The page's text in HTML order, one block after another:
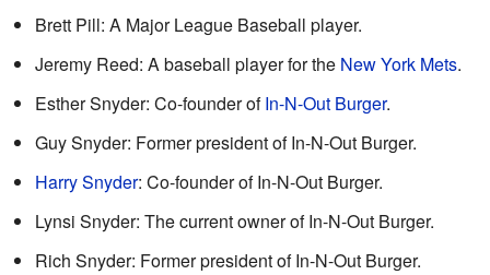
Brett Pill: A Major League Baseball player.
Jeremy Reed: A baseball player for the New York Mets.
Esther Snyder: Co-founder ofIn-N-Out Burger.
Guy Snyder: Former president of In-N-Out Burger.
Harry Snyder: Co-founder of In-N-Out Burger.
Lynsi Snyder: The current owner of In-N-Out Burger.
Rich Snyder: Former president of In-N-Out Burger.